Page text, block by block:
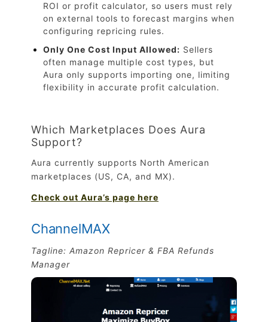
ROI or profit calculator, so users must rely
on external tools to forecast margins when
configuring repricing rules.
Only One Cost Input Allowed: Sellers
often manage multiple cost types, but
Aura only supports importing one, limiting
flexibility in accurate profit calculation.
Which Marketplaces Does Aura
Support?
Aura currently supports North American
marketplaces (US, CA, and MX).
Check out Aura’s page here
ChannelMAX
Tagline: Amazon Repricer & FBA Refunds
Manager